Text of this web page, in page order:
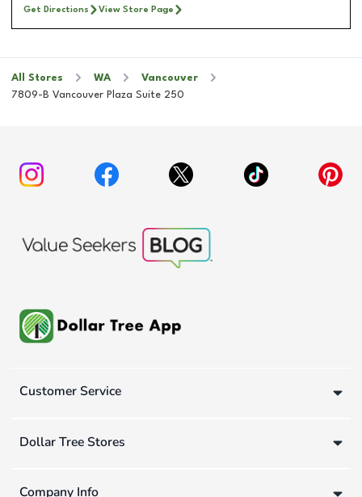
Get Directions View Store Page
All Stores WA
Vancouver
7809-B Vancouver Plaza Suite 250
Customer Service
Dollar Tree Stores
Company Info